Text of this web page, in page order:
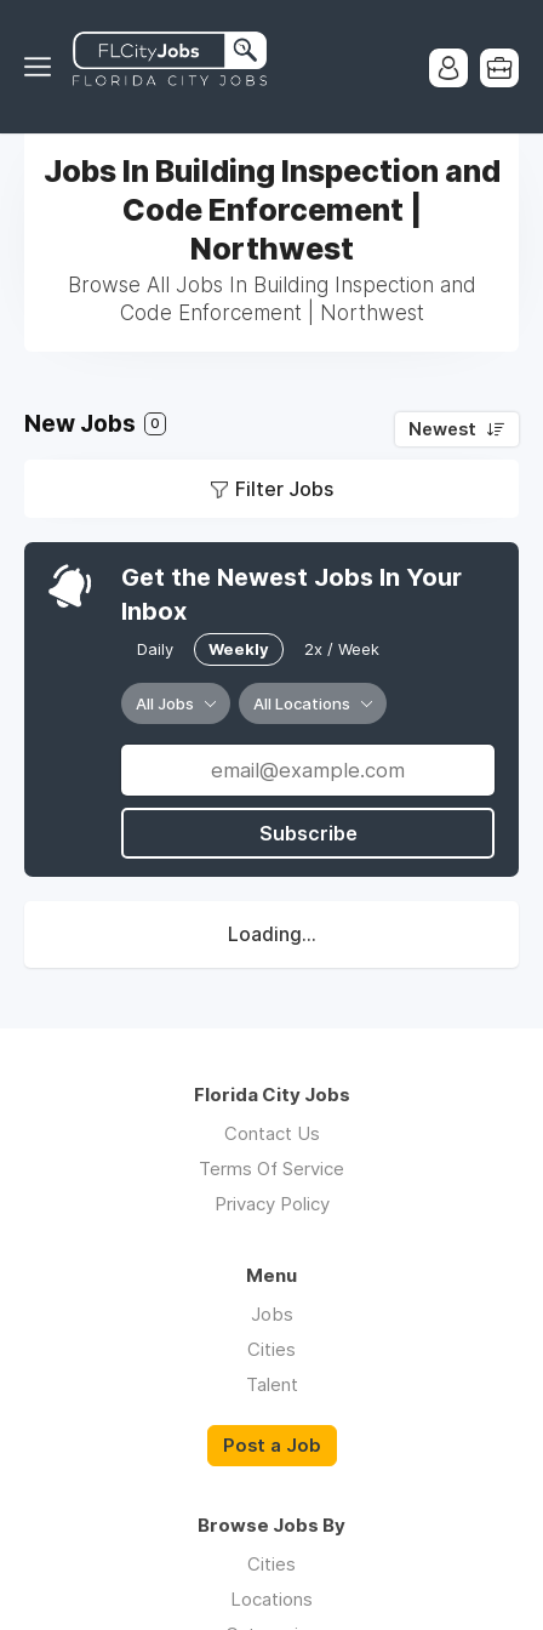
Jobs In Building Inspection and
Code Enforcement |
Northwest
Browse All Jobs In Building Inspection and
Code Enforcement | Northwest
New Jobs 0 Newest
Filter Jobs
Get the Newest Jobs In Your
Inbox
Daily Weekly 2x / Week
All Jobs All Locations
Subscribe
Loading...
Florida City Jobs
Contact Us
Terms Of Service
Privacy Policy
Menu
Jobs
Cities
Talent
Post a Job
Browse Jobs By
Cities
Locations